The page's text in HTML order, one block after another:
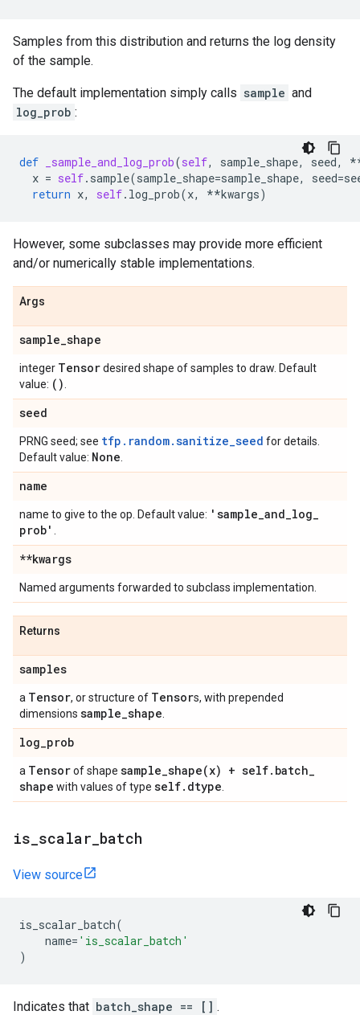
Samples from this distribution and returns the log density
of the sample.
The default implementation simply calls sample and
log_prob :
def _sample_and_log_prob(self, sample_shape, seed,
x = self. sample(sample_shape=sample_shape, seed=
return x, self. log_prob(x, **kwargs)
However, some subclasses may provide more efficient
and/or numerically stable implementations.
Args
sample_shape
integer Tensordesired shape of samples to draw. Default
value: ()
seed
PRNG seed; see tfp.random.sanitize_seed for details.
Default value: None
name
name to give to the op. Default value: 'sample_and_log_
prob'
**kwargs
Named arguments forwarded to subclass implementation.
Returns
samples
a Tensor, or structure of Tensors, with prepended
dimensions sample_shape
log_prob
a Tensorof shape sample_shape(x) + self. batch_
shape with values of type self. dtype
is scalar batch
View source
is_scalar_batch(
name= 'is_scalar_batch'
)
Indicates that batch_shape == [] .